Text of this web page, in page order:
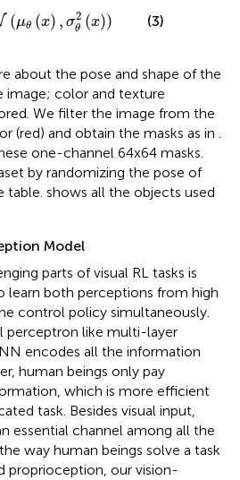
(μθ (x) , σ2
θ (x)) (3)
about the pose and shape of the
image; color and texture
We filter the image from the
(red) and obtain the masks as in .
one-channel 64x64 masks.
by randomizing the pose of
table. shows all the objects used
Model
parts of visual RL tasks is
learn both perceptions from high
control policy simultaneously.
perceptron like multi-layer
encodes all the information
human beings only pay
which is more efficient
task. Besides visual input,
essential channel among all the
way human beings solve a task
proprioception, our vision-